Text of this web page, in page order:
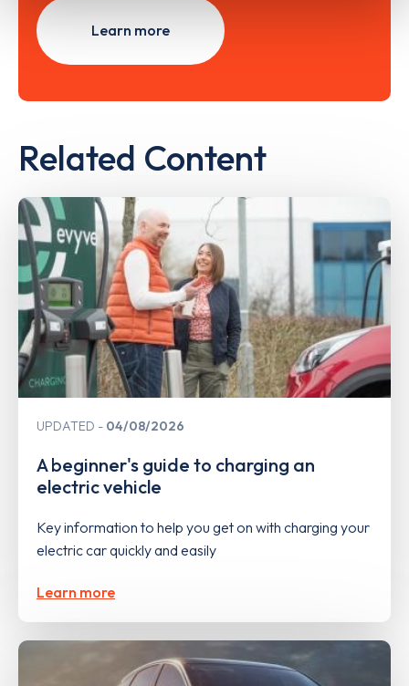
Learn more
Related Content
UPDATED 04/08/2026
A beginner's guide to charging an
electric vehicle
Key information to help you get on with charging your
electric car quickly and easily
Learn more